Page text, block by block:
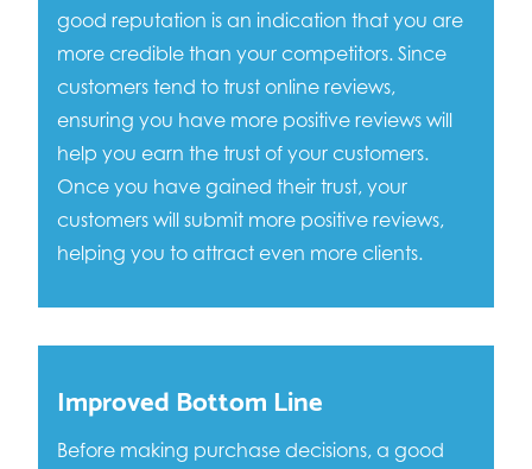
good reputation is an indication that you are
more credible than your competitors. Since
customers tend to trust online reviews,
ensuring you have more positive reviews will
help you earn the trust of your customers.
Once you have gained their trust, your
customers will submit more positive reviews,
helping you to attract even more clients.
Improved Bottom Line
Before making purchase decisions, a good